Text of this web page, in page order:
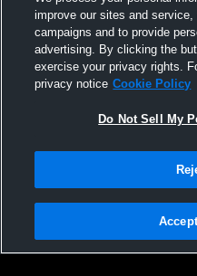
Tougaloo College vs
Women's Varsity Volleyball
Privacy Policy |Terms &
Not Sell My Personal Information |
improve our sites and
campaigns and to provide
advertising. By clicking the
exercise your privacy rights.
privacy notice Cookie Policy
Do Not Sell My